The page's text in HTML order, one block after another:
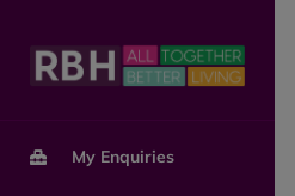
My Enquiries